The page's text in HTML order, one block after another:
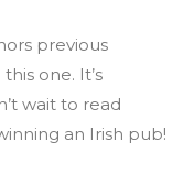
previous
one. It’s
wait to read
an Irish pub!